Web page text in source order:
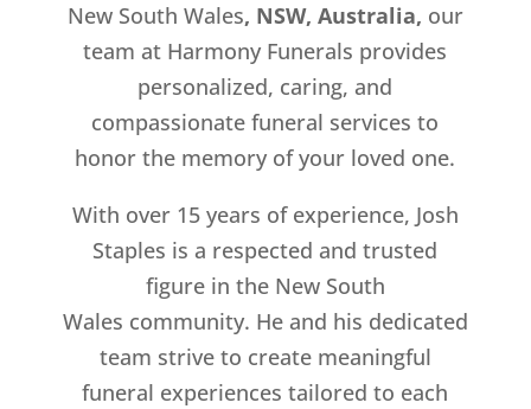
New South Wales, NSW, Australia, our
team at Harmony Funerals provides
personalized, caring, and
compassionate funeral services to
honor the memory of your loved one.
With over 15 years of experience, Josh
Staples is a respected and trusted
figure in the New South
Wales community. He and his dedicated
team strive to create meaningful
funeral experiences tailored to each